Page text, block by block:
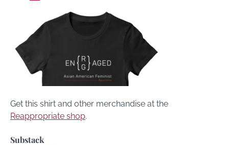
Get this shirt and other merchandise at the
Reappropriate shop.
Substack